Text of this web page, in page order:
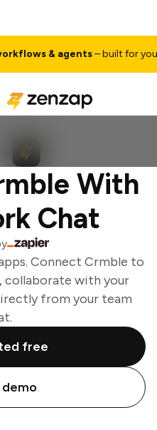
& agents– built for your
With
Chat
Connect Crmble to
collaborate with your
from your team
free
demo